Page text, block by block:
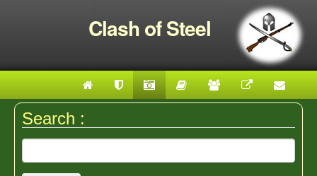
Clash of Steel
Search :